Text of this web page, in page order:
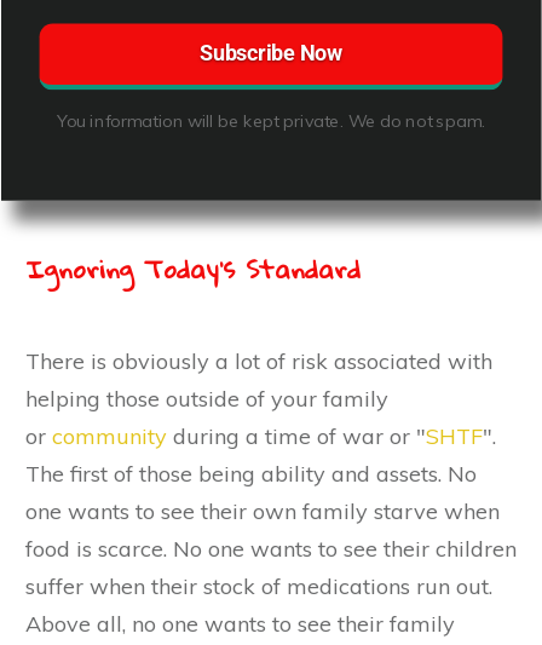
Subscribe Now
You information will be kept private. We do not spam.
Ignoring Today's Standard
There is obviously a lot of risk associated with
helping those outside of your family
or community during a time of war or "SHTF".
The first of those being ability and assets. No
one wants to see their own family starve when
food is scarce. No one wants to see their children
suffer when their stock of medications run out.
Above all, no one wants to see their family